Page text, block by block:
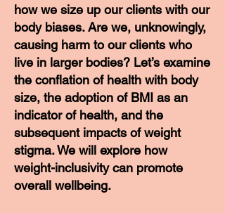
how we size up our clients with our
body biases. Are we, unknowingly,
causing harm to our clients who
live in larger bodies? Let’s examine
the conflation of health with body
size, the adoption of BMI as an
indicator of health, and the
subsequent impacts of weight
stigma. We will explore how
weight-inclusivity can promote
overall wellbeing.